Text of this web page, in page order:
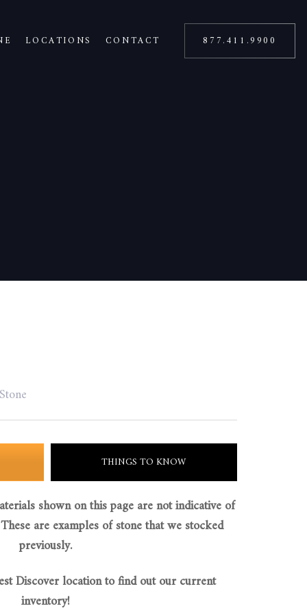
LOCATIONS CONTACT 877.411.9900
THINGS TO KNOW
shown on this page are not indicative of
are examples of stone that we stocked
previously.
Discover location to find out our current
inventory!